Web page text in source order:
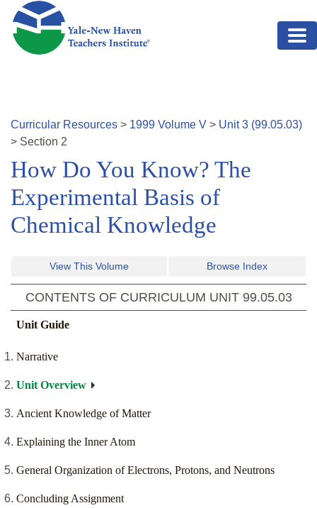
Skip to main content
Curricular Resources > 1999 Volume V > Unit3 (99.05.03)
> Section 2
How Do You Know? The
Experimental Basis of
Chemical Knowledge
View This Volume Browse Index
CONTENTS OF CURRICULUM UNIT 99.05.03
Unit Guide
Narrative
Unit Overview
Ancient Knowledge of Matter
Explaining the Inner Atom
General Organization of Electrons, Protons, and Neutrons
Concluding Assignment